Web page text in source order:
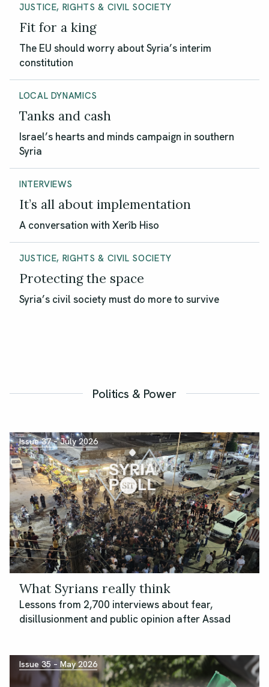
JUSTICE, RIGHTS & CIVIL SOCIETY
Fit for a king
The EU should worry about Syria’s interim
constitution
LOCAL DYNAMICS
Tanks and cash
Israel’s hearts and minds campaign in southern
Syria
INTERVIEWS
It’s all about implementation
A conversation with Xerîb Hiso
JUSTICE, RIGHTS & CIVIL SOCIETY
Protecting the space
Syria’s civil society must do more to survive
Politics & Power
Issue 37 – July 2026
What Syrians really think
Lessons from 2,700 interviews about fear,
disillusionment and public opinion after Assad
Issue 35 – May 2026